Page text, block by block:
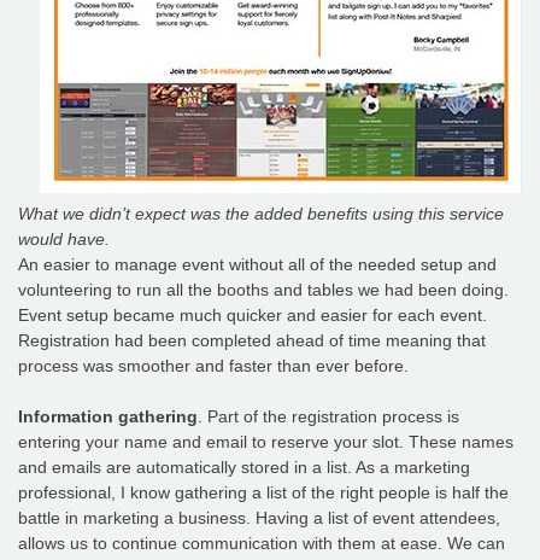
What we didn’t expect was the added benefits using this service
would have.
An easier to manage event without all of the needed setup and
volunteering to run all the booths and tables we had been doing.
Event setup became much quicker and easier for each event.
Registration had been completed ahead of time meaning that
process was smoother and faster than ever before.
Information gathering . Part of the registration process is
entering your name and email to reserve your slot. These names
and emails are automatically stored in a list. As a marketing
professional, I know gathering a list of the right people is half the
battle in marketing a business. Having a list of event attendees,
allows us to continue communication with them at ease. We can